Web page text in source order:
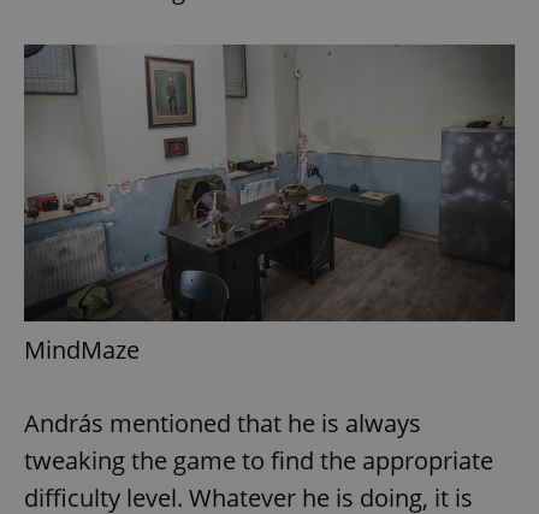
MindMaze
András mentioned that he is always
tweaking the game to find the appropriate
difficulty level. Whatever he is doing, it is